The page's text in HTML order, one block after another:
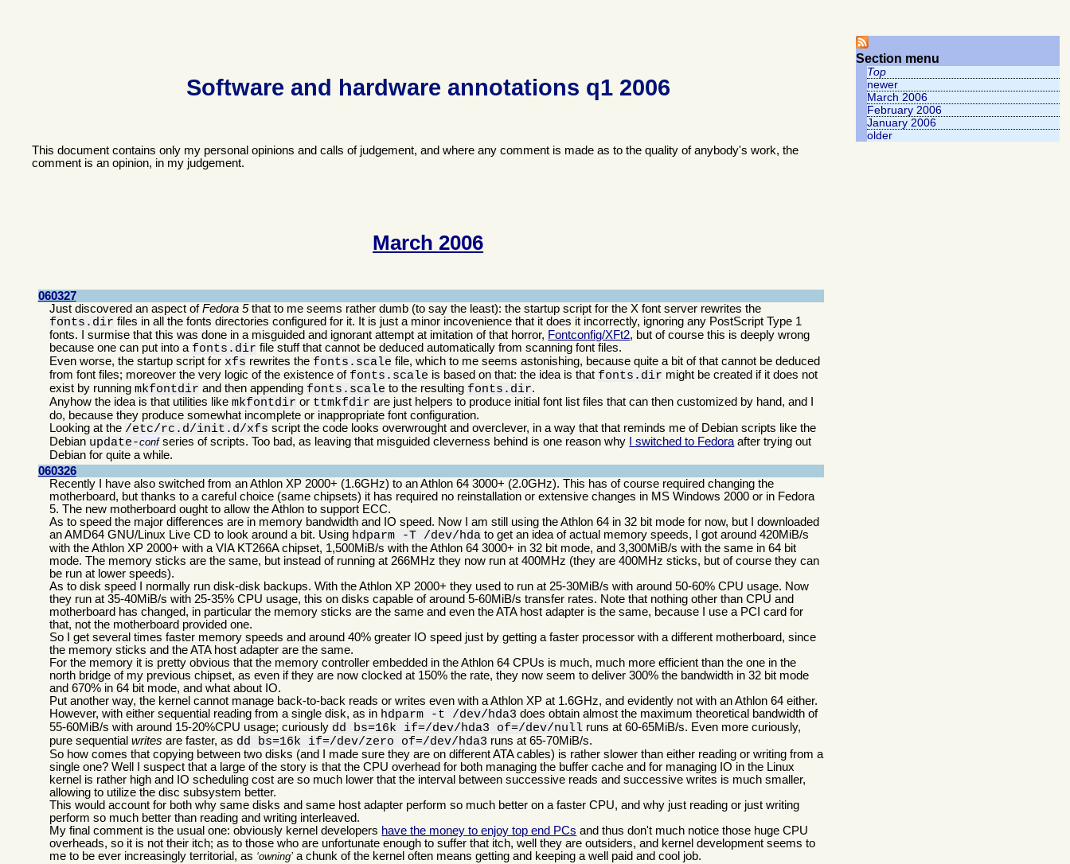
Software and hardware annotations q1 2006
This document contains only my personal opinions and calls of judgement, and where any comment is made as to the quality of anybody's work, the
comment is an opinion, in my judgement.
Section menu
Top
newer
March 2006
February 2006
January 2006
older
March 2006
060327
Just discovered an aspect ofFedora 5that to me seems rather dumb (to say the least): the startup script for the X font server rewrites the
fonts.dir files in all the fonts directories configured for it. It is just a minor incovenience that it does it incorrectly, ignoring any PostScript Type 1
fonts. I surmise that this was done in a misguided and ignorant attempt at imitation of that horror, Fontconfig/XFt2, but of course this is deeply wrong
because one can put into a fonts.dir file stuff that cannot be deduced automatically from scanning font files.
Even worse, the startup script for xfs rewrites the fonts.scale file, which to me seems astonishing, because quite a bit of that cannot be deduced
from font files; moreover the very logic of the existence of fonts.scale is based on that: the idea is that fonts.dir might be created if it does not
exist by runningmkfontdir and then appending fonts.scale to the resulting fonts.dir.
Anyhow the idea is that utilities likemkfontdir or ttmkfdir are just helpers to produce initial font list files that can then customized by hand, and I
do, because they produce somewhat incomplete or inappropriate font configuration.
Looking at the /etc/rc.d/init.d/xfs script the code looks overwrought and overclever, in a way that that reminds me of Debian scripts like the
Debian update-confseries of scripts. Too bad, as leaving that misguided cleverness behind is one reason why I switched to Fedora after trying out
Debian for quite a while.
060326
Recently I have also switched from an Athlon XP 2000+ (1.6GHz) to an Athlon 64 3000+ (2.0GHz). This has of course required changing the
motherboard, but thanks to a careful choice (same chipsets) it has required no reinstallation or extensive changes in MS Windows 2000 or in Fedora
5. The new motherboard ought to allow the Athlon to support ECC.
As to speed the major differences are in memory bandwidth and IO speed. Now I am still using the Athlon 64 in 32 bit mode for now, but I downloaded
an AMD64 GNU/Linux Live CD to look around a bit. Using hdparm -T /dev/hda to get an idea of actual memory speeds, I got around 420MiB/s
with the Athlon XP 2000+ with a VIA KT266A chipset, 1,500MiB/s with the Athlon 64 3000+ in 32 bit mode, and 3,300MiB/s with the same in 64 bit
mode. The memory sticks are the same, but instead of running at 266MHz they now run at 400MHz (they are 400MHz sticks, but of course they can
be run at lower speeds).
As to disk speed I normally run disk-disk backups. With the Athlon XP 2000+ they used to run at 25-30MiB/s with around 50-60% CPU usage. Now
they run at 35-40MiB/s with 25-35% CPU usage, this on disks capable of around 5-60MiB/s transfer rates. Note that nothing other than CPU and
motherboard has changed, in particular the memory sticks are the same and even the ATA host adapter is the same, because I use a PCI card for
that, not the motherboard provided one.
So I get several times faster memory speeds and around 40% greater IO speed just by getting a faster processor with a different motherboard, since
the memory sticks and the ATA host adapter are the same.
For the memory it is pretty obvious that the memory controller embedded in the Athlon 64 CPUs is much, much more efficient than the one in the
north bridge of my previous chipset, as even if they are now clocked at 150% the rate, they now seem to deliver 300% the bandwidth in 32 bit mode
and 670% in 64 bit mode, and what about IO.
Put another way, the kernel cannot manage back-to-back reads or writes even with a Athlon XP at 1.6GHz, and evidently not with an Athlon 64 either.
However, with either sequential reading from a single disk, as in hdparm -t /dev/hda3 does obtain almost the maximum theoretical bandwidth of
55-60MiB/s with around 15-20%CPU usage; curiously dd bs=16k if=/dev/hda3 of=/dev/null runs at 60-65MiB/s. Even more curiously,
pure sequentialwrites are faster, as dd bs=16k if=/dev/zero of=/dev/hda3 runs at 65-70MiB/s.
So how comes that copying between two disks (and I made sure they are on different ATA cables) is rather slower than either reading or writing from a
single one? Well I suspect that a large of the story is that the CPU overhead for both managing the buffer cache and for managing IO in the Linux
kernel is rather high and IO scheduling cost are so much lower that the interval between successive reads and successive writes is much smaller,
allowing to utilize the disc subsystem better.
This would account for both why same disks and same host adapter perform so much better on a faster CPU, and why just reading or just writing
perform so much better than reading and writing interleaved.
My final comment is the usual one: obviously kernel developers have the money to enjoy top end PCs and thus don't much notice those huge CPU
overheads, so it is not their itch; as to those who are unfortunate enough to suffer that itch, well they are outsiders, and kernel development seems to
me to be ever increasingly territorial, as owning a chunk of the kernel often means getting and keeping a well paid and cool job.